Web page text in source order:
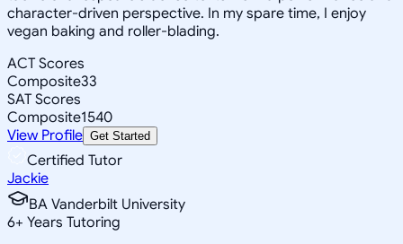
character-driven perspective. In my spare time, I enjoy
vegan baking and roller-blading.
ACT Scores
Composite33
SAT Scores
Composite1540
View Profile Get Started
Certified Tutor
Jackie
BA Vanderbilt University
6+ Years Tutoring